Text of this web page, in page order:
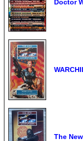
Doctor
The